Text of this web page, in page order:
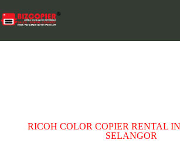
RICOH COLOR COPIER RENTAL
SELANGOR